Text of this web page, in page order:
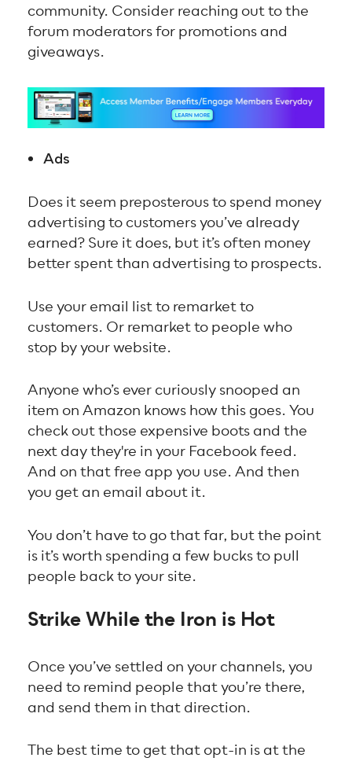
community. Consider reaching out to the
forum moderators for promotions and
giveaways.
Ads
Does it seem preposterous to spend money
advertising to customers you’ve already
earned? Sure it does, but it’s often money
better spent than advertising to prospects.
Use your email list to remarket to
customers. Or remarket to people who
stop by your website.
Anyone who’s ever curiously snooped an
item on Amazon knows how this goes. You
check out those expensive boots and the
next day they're in your Facebook feed.
And on that free app you use. And then
you get an email about it.
You don’t have to go that far, but the point
is it’s worth spending a few bucks to pull
people back to your site.
Strike While the Iron is Hot
Once you’ve settled on your channels, you
need to remind people that you’re there,
and send them in that direction.
The best time to get that opt-in is at the